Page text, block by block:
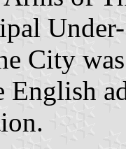
City
English